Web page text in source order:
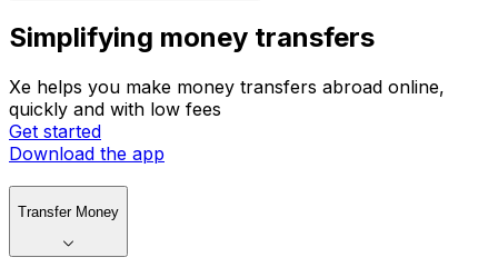
Simplifying money transfers
Xe helps you make money transfers abroad online,
quickly and with low fees
Get started
Download the app
Transfer Money